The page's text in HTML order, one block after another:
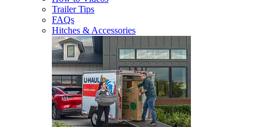
Trailer Tips
FAQs
Hitches & Accessories